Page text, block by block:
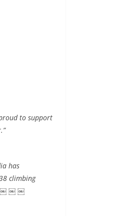
to support
has
climbing
￼ ￼ ￼